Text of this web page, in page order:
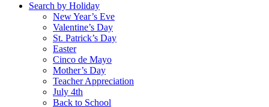
Search by Holiday
New Year’s Eve
Valentine’s Day
St. Patrick’s Day
Easter
Cinco de Mayo
Mother’s Day
Teacher Appreciation
July 4th
Back to School